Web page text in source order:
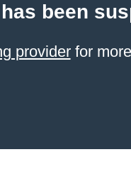
been
providerfor